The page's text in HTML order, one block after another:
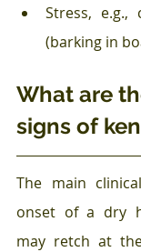
Stress, e.g.,
(barking in
What are
signs of
The main
onset of a dry
may retch at